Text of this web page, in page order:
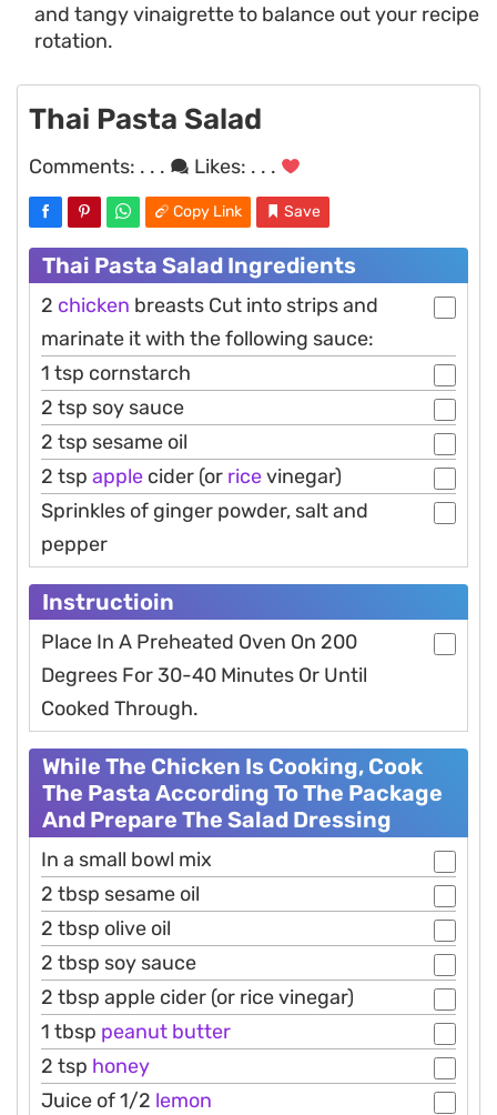
and tangy vinaigrette to balance out your recipe
rotation.
Thai Pasta Salad
Comments: . . . Likes: . . .
Copy Link Save
Thai Pasta Salad Ingredients
2 chicken breasts Cut into strips and
marinate it with the following sauce:
1 tsp cornstarch
2 tsp soy sauce
2 tsp sesame oil
2 tsp apple cider (or ricevinegar)
Sprinkles of ginger powder, salt and
pepper
Instructioin
Place In A Preheated Oven On 200
Degrees For 30-40 Minutes Or Until
Cooked Through.
While The Chicken Is Cooking, Cook
The Pasta According To The Package
And Prepare The Salad Dressing
In a small bowl mix
2 tbsp sesame oil
2 tbsp olive oil
2 tbsp soy sauce
2 tbsp apple cider (or rice vinegar)
1 tbsp peanut butter
2 tsp honey
Juice of 1/2 lemon